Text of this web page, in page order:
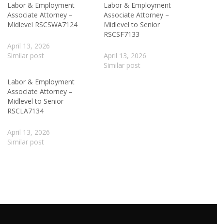
Labor & Employment
Associate Attorney –
Midlevel RSCSWA7124
April 13, 2026
Similar post
Labor & Employment
Associate Attorney –
Midlevel to Senior
RSCSF7133
April 13, 2026
Similar post
Labor & Employment
Associate Attorney –
Midlevel to Senior
RSCLA7134
April 13, 2026
Similar post